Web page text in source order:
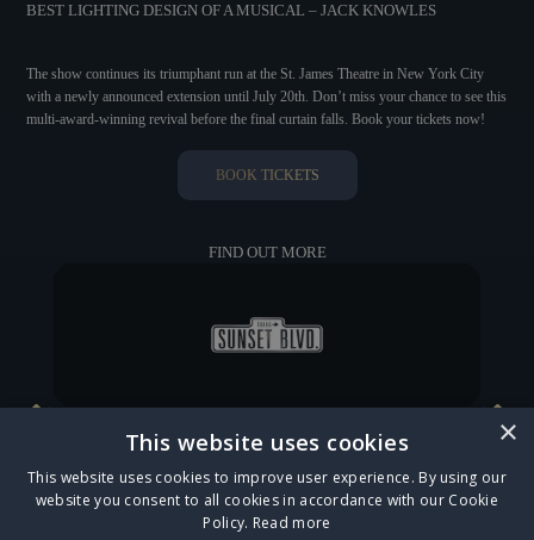
BEST LIGHTING DESIGN OF A MUSICAL – JACK KNOWLES
The show continues its triumphant run at the St. James Theatre in New York City
with a newly announced extension until July 20th. Don’t miss your chance to see this
multi-award-winning revival before the final curtain falls. Book your tickets now!
BOOK TICKETS
FIND OUT MORE
CATS LEAPS INTO THE MAGICAL OUTDOOR SETTING OF REGENT'S PARK OPEN
AIR THEATRE
×
This website uses cookies
This website uses cookies to improve user experience. By using our
website you consent to all cookies in accordance with our Cookie
Policy. Read more